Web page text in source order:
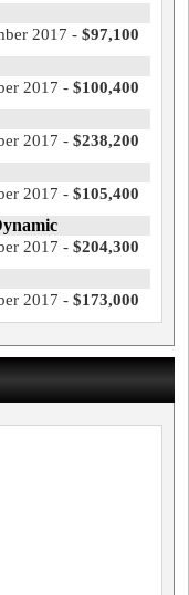
2017 - $97,100
2017 - $100,400
2017 - $238,200
2017 - $105,400
2017 - $204,300
2017 - $173,000